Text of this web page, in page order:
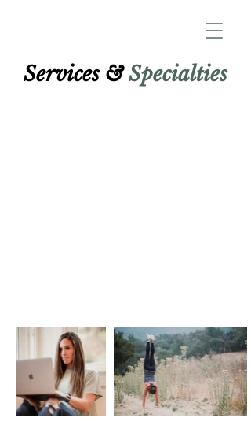
Services &Specialties